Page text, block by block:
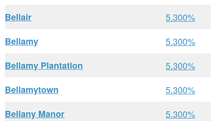
Bellair
5.300%
Bellamy
5.300%
Bellamy Plantation
5.300%
Bellamytown
5.300%
Bellany Manor
5.300%